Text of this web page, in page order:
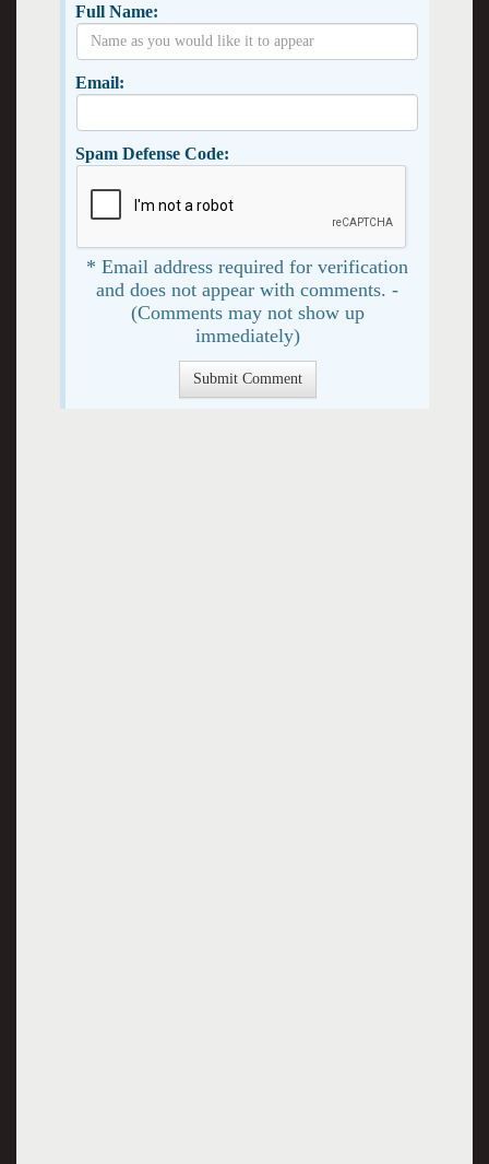
Full Name:
Email:
Spam Defense Code:
* Email address required for verification
and does not appear with comments. -
(Comments may not show up
immediately)